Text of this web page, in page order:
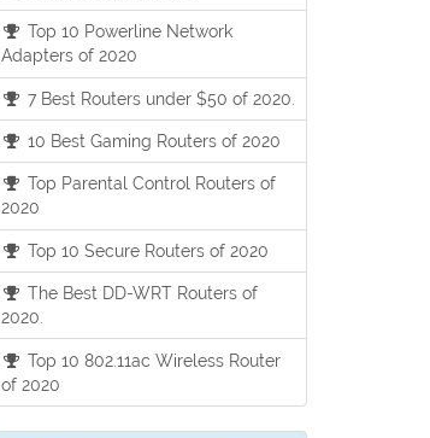
Top 10 Powerline Network
Adapters of 2020
7 Best Routers under $50 of 2020.
10 Best Gaming Routers of 2020
Top Parental Control Routers of
2020
Top 10 Secure Routers of 2020
The Best DD-WRT Routers of
2020.
Top 10 802.11ac Wireless Router
of 2020